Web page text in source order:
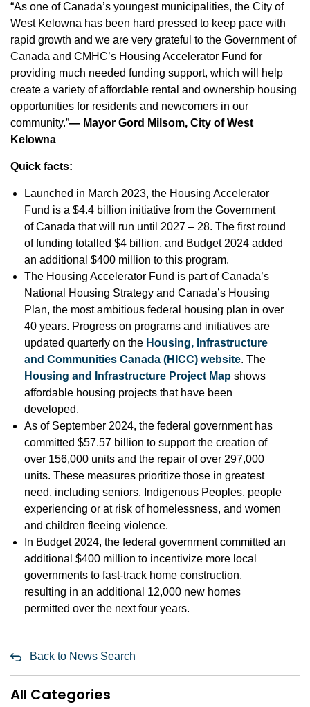
“As one of Canada’s youngest municipalities, the City of
West Kelowna has been hard pressed to keep pace with
rapid growth and we are very grateful to the Government of
Canada and CMHC’s Housing Accelerator Fund for
providing much needed funding support, which will help
create a variety of affordable rental and ownership housing
opportunities for residents and newcomers in our
community.”— Mayor Gord Milsom, City of West
Kelowna
Quick facts:
Launched in March 2023, the Housing Accelerator
Fund is a $4.4 billion initiative from the Government
of Canada that will run until 2027 – 28. The first round
of funding totalled $4 billion, and Budget 2024 added
an additional $400 million to this program.
The Housing Accelerator Fund is part of Canada’s
National Housing Strategy and Canada’s Housing
Plan, the most ambitious federal housing plan in over
40 years. Progress on programs and initiatives are
updated quarterly on the Housing, Infrastructure
and Communities Canada (HICC) website. The
Housing and Infrastructure Project Map shows
affordable housing projects that have been
developed.
As of September 2024, the federal government has
committed $57.57 billion to support the creation of
over 156,000 units and the repair of over 297,000
units. These measures prioritize those in greatest
need, including seniors, Indigenous Peoples, people
experiencing or at risk of homelessness, and women
and children fleeing violence.
In Budget 2024, the federal government committed an
additional $400 million to incentivize more local
governments to fast-track home construction,
resulting in an additional 12,000 new homes
permitted over the next four years.
Back to News Search
All Categories